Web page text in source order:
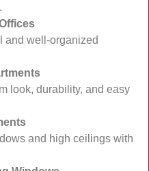
and well-organized
look, durability, and easy
and high ceilings with